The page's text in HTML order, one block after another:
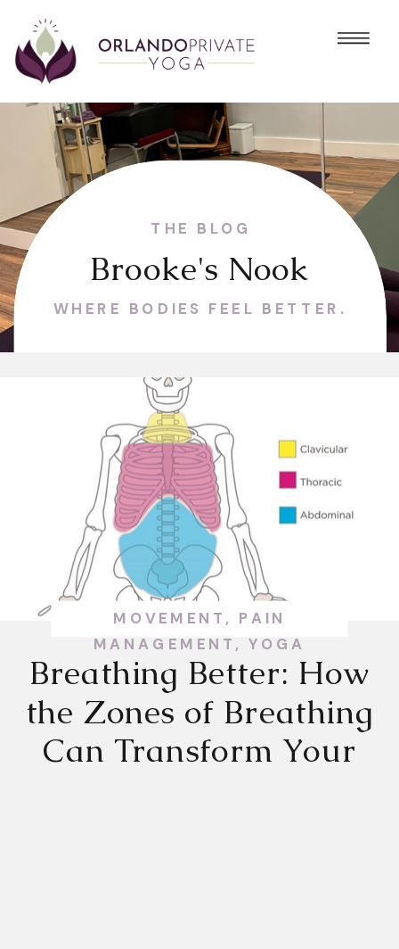
Brooke's Nook
WHERE BODIES FEEL BETTER.
THE BLOG
Breathing Better: How
the Zones of Breathing
Can Transform Your
MOVEMENT , PAIN
MANAGEMENT,YOGA